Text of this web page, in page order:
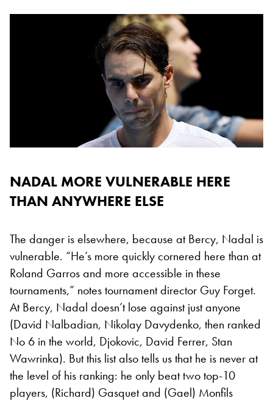
NADAL MORE VULNERABLE HERE
THAN ANYWHERE ELSE
The danger is elsewhere, because at Bercy, Nadal is
vulnerable. “He’s more quickly cornered here than at
Roland Garros and more accessible in these
tournaments,” notes tournament director Guy Forget.
At Bercy, Nadal doesn’t lose against just anyone
(David Nalbadian, Nikolay Davydenko, then ranked
No 6 in the world, Djokovic, David Ferrer, Stan
Wawrinka). But this list also tells us that he is never at
the level of his ranking: he only beat two top-10
players, (Richard) Gasquet and (Gael) Monfils